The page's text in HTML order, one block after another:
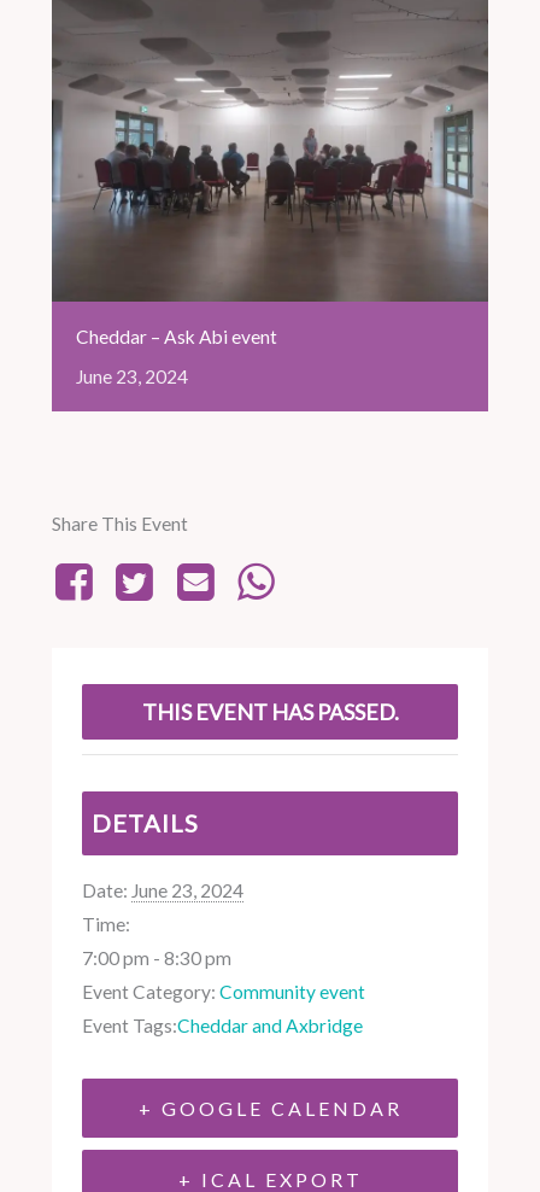
Cheddar – Ask Abi event
June 23, 2024
Share This Event
THIS EVENT HAS PASSED.
DETAILS
Date: June 23, 2024
Time:
7:00 pm - 8:30 pm
Event Category: Community event
Event Tags:Cheddar and Axbridge
+ GOOGLE CALENDAR
+ ICAL EXPORT